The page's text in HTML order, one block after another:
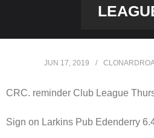
JUN 17, 2019
CRC. reminder Club League
Sign on Larkins Pub Edenderry